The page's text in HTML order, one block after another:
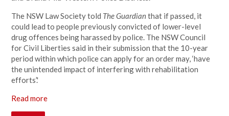
The NSW Law Society told The Guardianthat if passed, it
could lead to people previously convicted of lower-level
drug offences being harassed by police. The NSW Council
for Civil Liberties said in their submission that the 10-year
period within which police can apply for an order may, ‘have
the unintended impact of interfering with rehabilitation
efforts’.'
Read more